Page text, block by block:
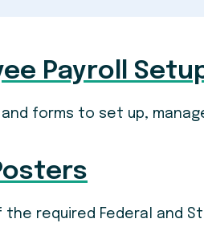
Payroll
forms to set up,
required Federal and